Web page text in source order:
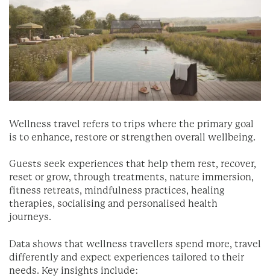
Wellness travel refers to trips where the primary goal
is to enhance, restore or strengthen overall wellbeing.
Guests seek experiences that help them rest, recover,
reset or grow, through treatments, nature immersion,
fitness retreats, mindfulness practices, healing
therapies, socialising and personalised health
journeys.
Data shows that wellness travellers spend more, travel
differently and expect experiences tailored to their
needs. Key insights include: